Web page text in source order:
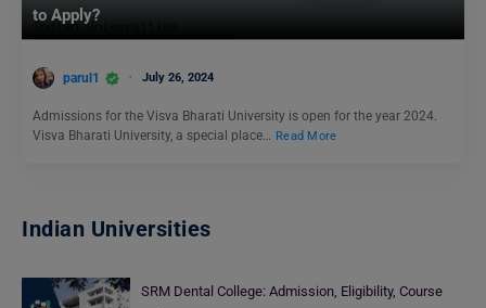
to Apply?
parul1 July 26, 2024
Admissions for the Visva Bharati University is open for the year 2024.
Visva Bharati University, a special place… Read More
Indian Universities
SRM Dental College: Admission, Eligibility, Course